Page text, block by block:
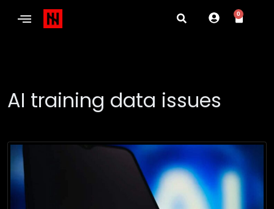
0
AI training data issues